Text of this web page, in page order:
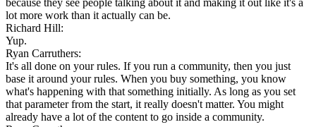
lot more work than it actually can be.
Richard Hill:
Yup.
Ryan Carruthers:
It's all done on your rules. If you run a community, then you just
base it around your rules. When you buy something, you know
what's happening with that something initially. As long as you set
that parameter from the start, it really doesn't matter. You might
already have a lot of the content to go inside a community.